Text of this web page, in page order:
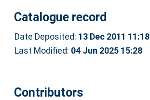
Catalogue record
Date Deposited: 13 Dec 2011 11:18
Last Modified: 04 Jun 2025 15:28
Contributors